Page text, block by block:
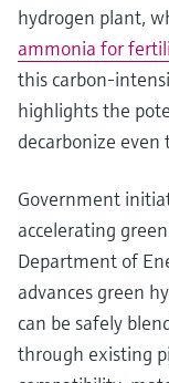
hydrogen plant,
ammonia for
this carbon-
highlights the
decarbonize even
Government
accelerating
Department of
advances green
can be safely
through existing